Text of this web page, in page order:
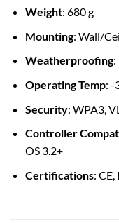
Weight: 680 g
Mounting: Wall/
Weatherproofing:
Operating Temp: -
Security: WPA3,
Controller
OS 3.2+
Certifications: CE,